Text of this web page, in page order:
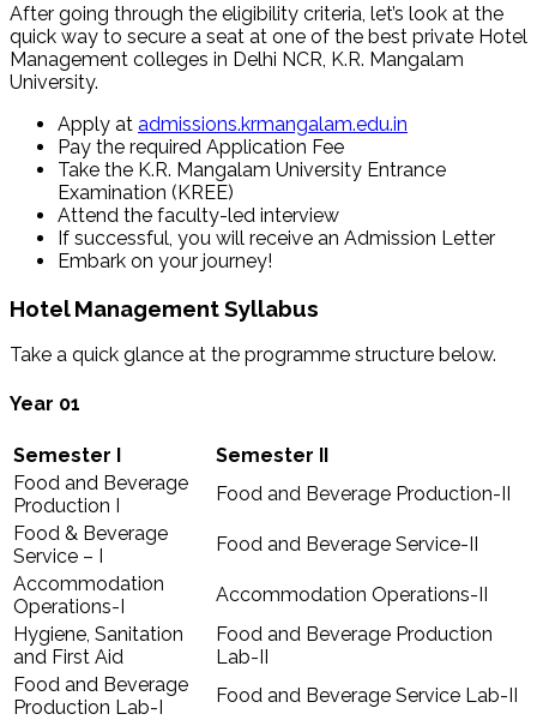
After going through the eligibility criteria, let’s look at the
quick way to secure a seat at one of the best private Hotel
Management colleges in Delhi NCR, K.R. Mangalam
University.
Apply at admissions.krmangalam.edu.in
Pay the required Application Fee
Take the K.R. Mangalam University Entrance
Examination (KREE)
Attend the faculty-led interview
If successful, you will receive an Admission Letter
Embark on your journey!
Hotel Management Syllabus
Take a quick glance at the programme structure below.
Year 01
Semester I
Semester II
Food and Beverage
Production I
Food and Beverage Production-II
Food & Beverage
Service – I
Food and Beverage Service-II
Accommodation
Operations-I
Accommodation Operations-II
Hygiene, Sanitation
and First Aid
Food and Beverage Production
Lab-II
Food and Beverage
Production Lab-I
Food and Beverage Service Lab-II